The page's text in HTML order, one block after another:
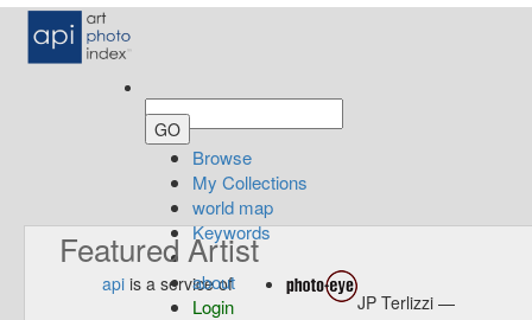
Browse
My Collections
world map
Keywords
about
Login
Featured Artist
api is a service of
JP Terlizzi —